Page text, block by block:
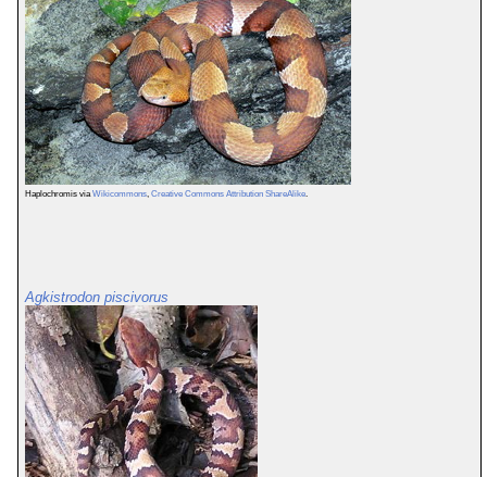
Haplochromis viaWikicommons, Creative Commons Attribution ShareAlike.
Agkistrodon piscivorus